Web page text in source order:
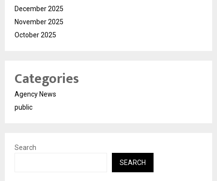
December 2025
November 2025
October 2025
Categories
Agency News
public
Search
SEARCH